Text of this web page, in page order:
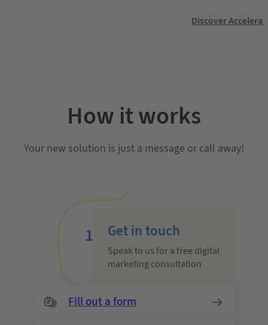
Discover
How it works
Your new solution is just a message or call away!
1 Get in touch
Speak to us for a free digital
marketing consultation
Fill out a form